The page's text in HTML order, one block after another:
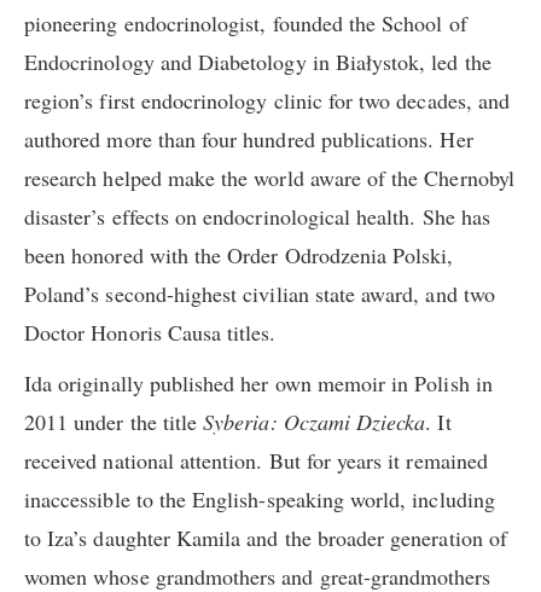
pioneering endocrinologist, founded the School of
Endocrinology and Diabetology in Białystok, led the
region’s first endocrinology clinic for two decades, and
authored more than four hundred publications. Her
research helped make the world aware of the Chernobyl
disaster’s effects on endocrinological health. She has
been honored with the Order Odrodzenia Polski,
Poland’s second-highest civilian state award, and two
Doctor Honoris Causa titles.
Ida originally published her own memoir in Polish in
2011 under the titleSyberia: Oczami Dziecka. It
received national attention. But for years it remained
inaccessible to the English-speaking world, including
to Iza’s daughter Kamila and the broader generation of
women whose grandmothers and great-grandmothers